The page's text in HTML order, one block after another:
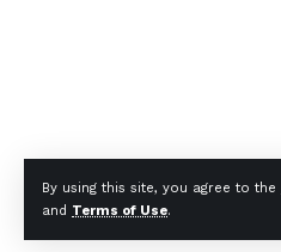
By using this site, you agree to the
and Terms of Use.